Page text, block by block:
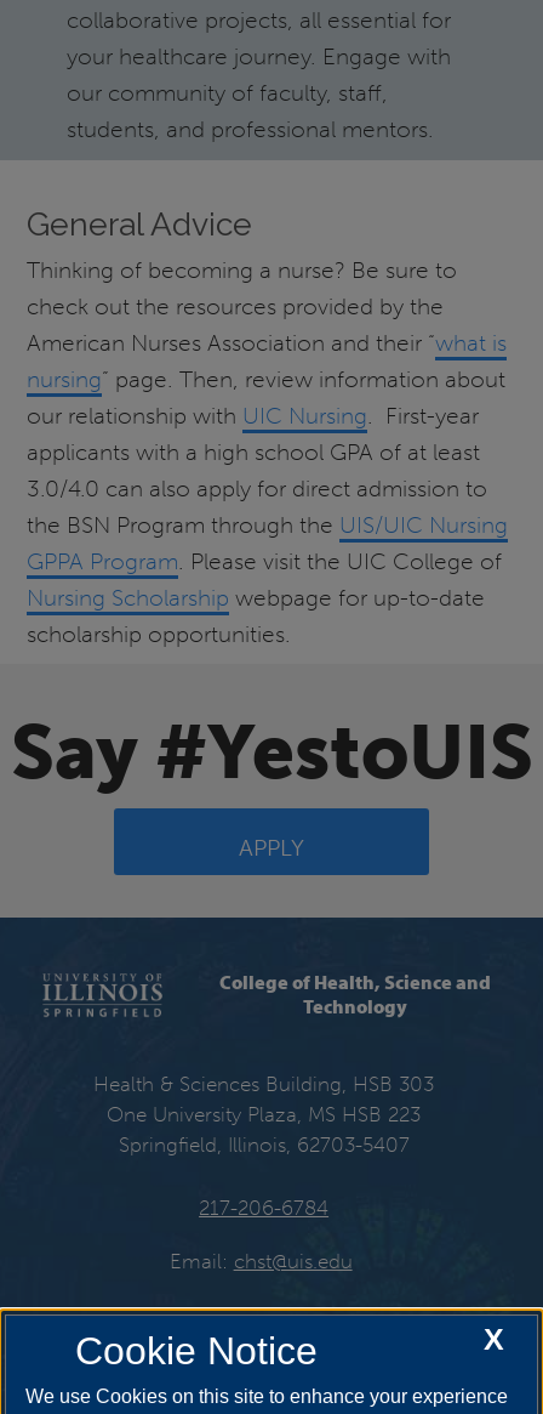
collaborative projects, all essential for
your healthcare journey. Engage with
our community of faculty, staff,
students, and professional mentors.
General Advice
Thinking of becoming a nurse? Be sure to
check out the resources provided by the
American Nurses Association and their “what is
nursing” page. Then, review information about
our relationship with UIC Nursing. First-year
applicants with a high school GPA of at least
3.0/4.0 can also apply for direct admission to
the BSN Program through the UIS/UIC Nursing
GPPA Program. Please visit the UIC College of
Nursing Scholarship webpage for up-to-date
scholarship opportunities.
Say #YestoUIS
APPLY
College of Health, Science and
Technology
Health & Sciences Building, HSB 303
One University Plaza, MS HSB 223
Springfield, Illinois, 62703-5407
217-206-6784
Email: chst@uis.edu
Get Social
X
Cookie Notice
We use Cookies on this site to enhance your experience